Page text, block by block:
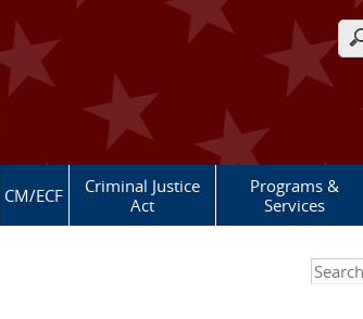
CM/ECF
Criminal Justice
Act
Programs &
Services